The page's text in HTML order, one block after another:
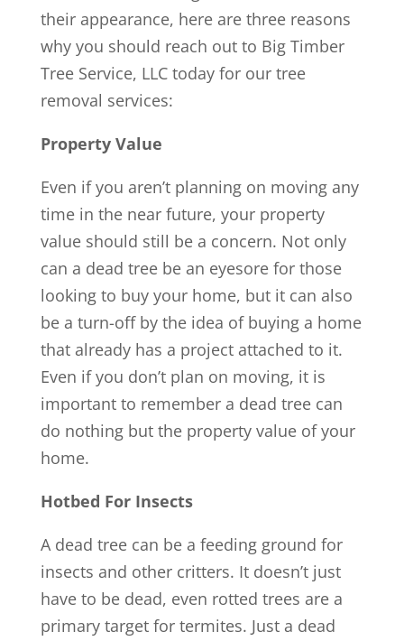
their appearance, here are three reasons
why you should reach out to Big Timber
Tree Service, LLC today for our tree
removal services:
Property Value
Even if you aren’t planning on moving any
time in the near future, your property
value should still be a concern. Not only
can a dead tree be an eyesore for those
looking to buy your home, but it can also
be a turn-off by the idea of buying a home
that already has a project attached to it.
Even if you don’t plan on moving, it is
important to remember a dead tree can
do nothing but the property value of your
home.
Hotbed For Insects
A dead tree can be a feeding ground for
insects and other critters. It doesn’t just
have to be dead, even rotted trees are a
primary target for termites. Just a dead